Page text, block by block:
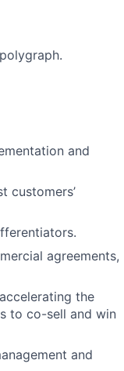
and
customers’
agreements,
the
to co-sell and win
and